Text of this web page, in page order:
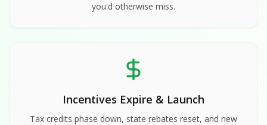
you'd otherwise miss.
Incentives Expire & Launch
Tax credits phase down, state rebates reset, and new